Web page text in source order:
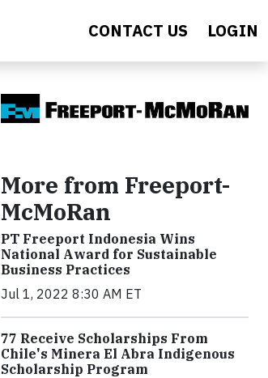
CONTACT US LOGIN
More from Freeport-
McMoRan
PT Freeport Indonesia Wins
National Award for Sustainable
Business Practices
Jul 1, 2022 8:30 AM ET
77 Receive Scholarships From
Chile's Minera El Abra Indigenous
Scholarship Program